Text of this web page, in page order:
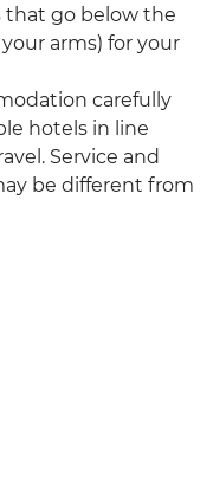
that go below the
arms) for your
carefully
hotels in line
Service and
be different from